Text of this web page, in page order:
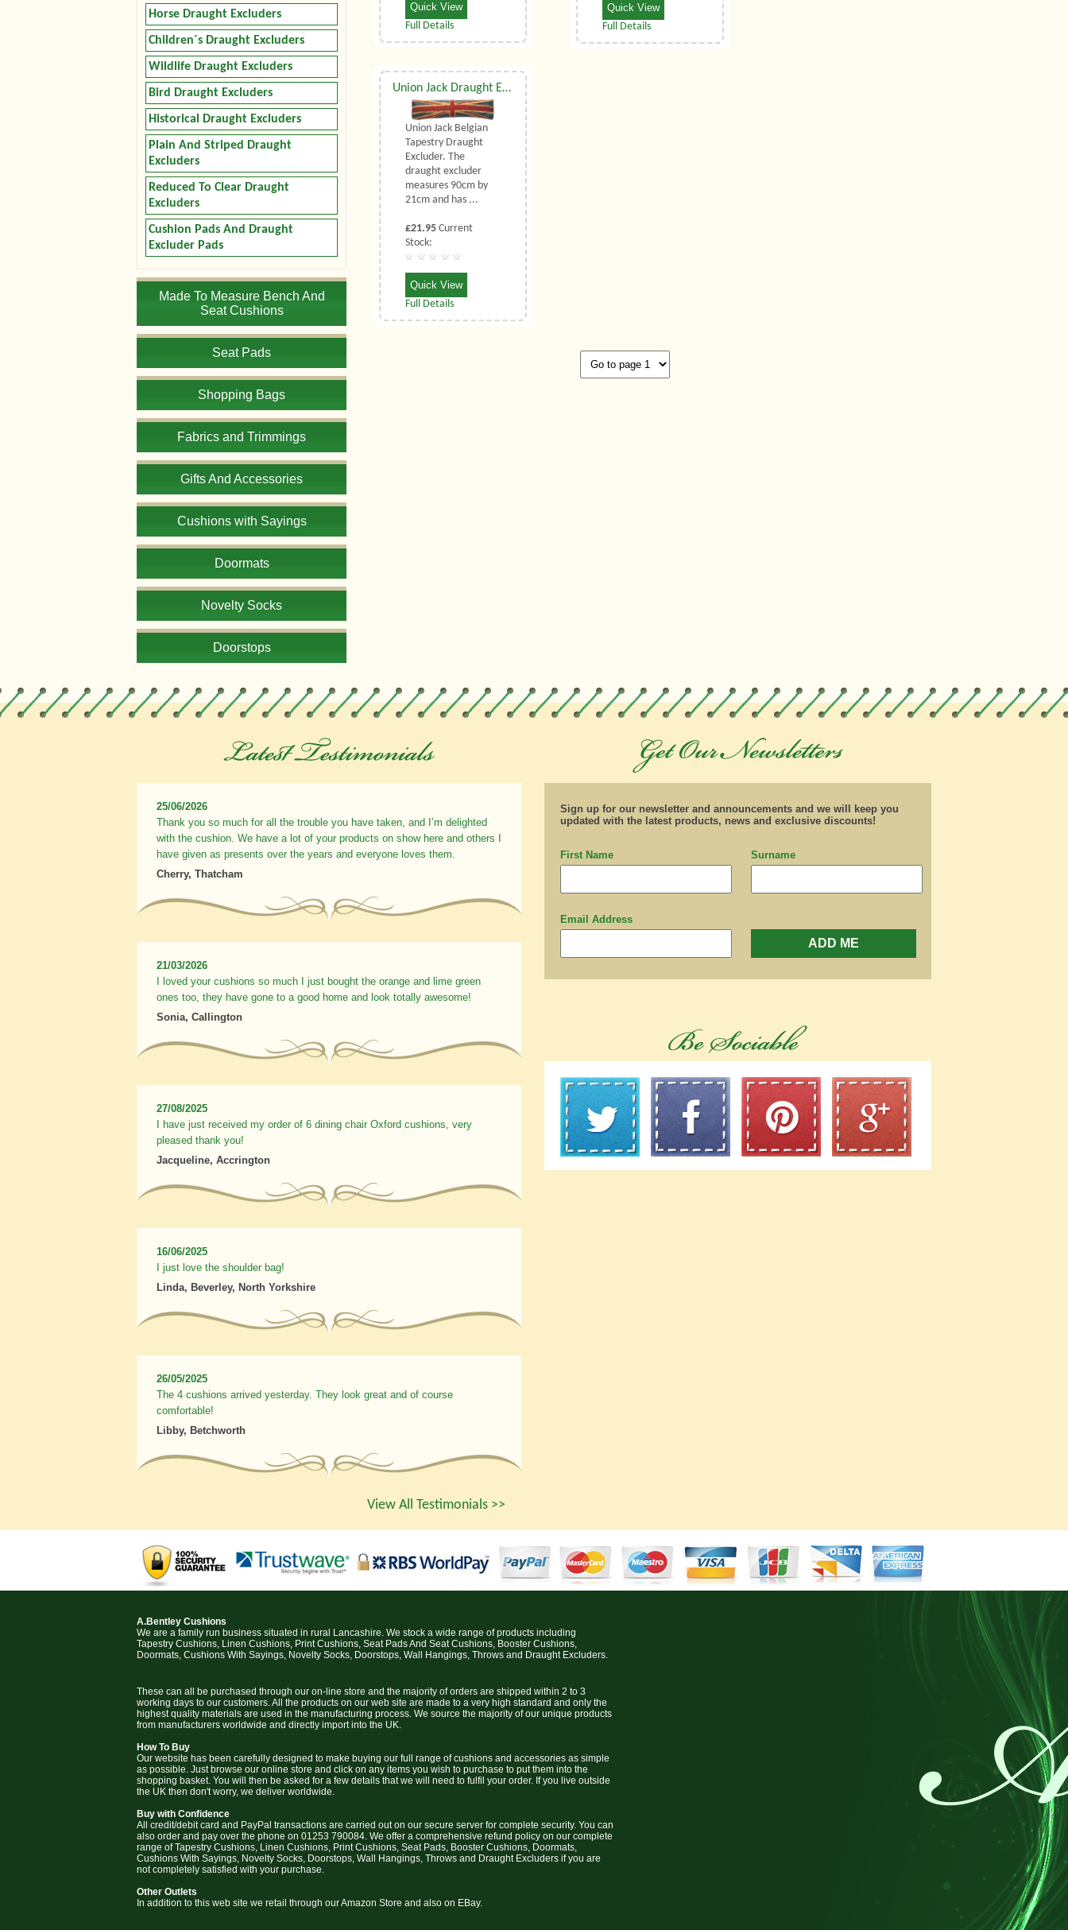
Horse Draught Excluders
Children´s Draught Excluders
Wildlife Draught Excluders
Bird Draught Excluders
Historical Draught Excluders
Plain And Striped Draught
Excluders
Reduced To Clear Draught
Excluders
Cushion Pads And Draught
Excluder Pads
Made To Measure Bench And
Seat Cushions
Seat Pads
Shopping Bags
Fabrics and Trimmings
Gifts And Accessories
Cushions with Sayings
Doormats
Novelty Socks
Doorstops
Quick View
Full Details
Quick View
Full Details
Union Jack Draught Excluder
Union Jack Belgian
Tapestry Draught
Excluder. The
draught excluder
measures 90cm by
21cm and has ...
£21.95Current
Stock:
Quick View
Full Details
Sign up for our newsletter and announcements and we will keep you
updated with the latest products, news and exclusive discounts!
First Name Surname
Email Address
ADD ME
25/06/2026
Thank you so much for all the trouble you have taken, and I’m delighted
with the cushion. We have a lot of your products on show here and others I
have given as presents over the years and everyone loves them.
Cherry, Thatcham
21/03/2026
I loved your cushions so much I just bought the orange and lime green
ones too, they have gone to a good home and look totally awesome!
Sonia, Callington
27/08/2025
I have just received my order of 6 dining chair Oxford cushions, very
pleased thank you!
Jacqueline, Accrington
16/06/2025
I just love the shoulder bag!
Linda, Beverley, North Yorkshire
26/05/2025
The 4 cushions arrived yesterday. They look great and of course
comfortable!
Libby, Betchworth
View All Testimonials >>
A.Bentley Cushions
We are a family run business situated in rural Lancashire. We stock a wide range of products including
Tapestry Cushions, Linen Cushions, Print Cushions, Seat Pads And Seat Cushions, Booster Cushions,
Doormats, Cushions With Sayings, Novelty Socks, Doorstops, Wall Hangings, Throws and Draught Excluders.
These can all be purchased through our on-line store and the majority of orders are shipped within 2 to 3
working days to our customers. All the products on our web site are made to a very high standard and only the
highest quality materials are used in the manufacturing process. We source the majority of our unique products
from manufacturers worldwide and directly import into the UK.
How To Buy
Our website has been carefully designed to make buying our full range of cushions and accessories as simple
as possible. Just browse our online store and click on any items you wish to purchase to put them into the
shopping basket. You will then be asked for a few details that we will need to fulfil your order. If you live outside
the UK then don't worry, we deliver worldwide.
Buy with Confidence
All credit/debit card and PayPal transactions are carried out on our secure server for complete security. You can
also order and pay over the phone on 01253 790084. We offer a comprehensive refund policy on our complete
range of Tapestry Cushions, Linen Cushions, Print Cushions, Seat Pads, Booster Cushions, Doormats,
Cushions With Sayings, Novelty Socks, Doorstops, Wall Hangings, Throws and Draught Excluders if you are
not completely satisfied with your purchase.
Other Outlets
In addition to this web site we retail through our Amazon Store and also on EBay.